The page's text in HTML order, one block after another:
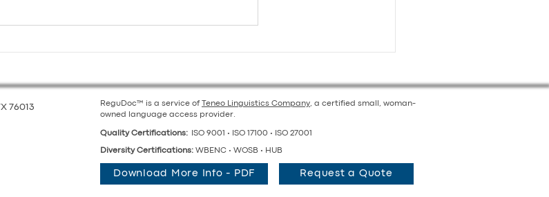
Multilingual
School Districts Preparing
76013 ReguDoc™ is a service of Teneo Linguistics Company, a certified small, woman-
owned language access provider.
Quality Certifications: ISO 9001 • ISO 17100 • ISO 27001
Diversity Certifications: WBENC • WOSB • HUB
Download More Info - PDF Request a Quote